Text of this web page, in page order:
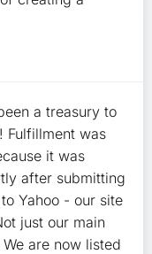
a treasury to
Fulfillment was
it was
after submitting
Yahoo - our site
just our main
are now listed